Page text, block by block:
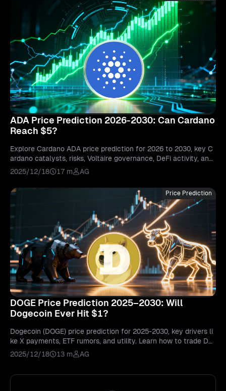
ADA Price Prediction 2026-2030: Can Cardano
Reach $5?
Explore Cardano ADA price prediction for 2026 to 2030, key C
ardano catalysts, risks, Voltaire governance, DeFi activity, and
whether ADA can reach $5.
2025/12/18 17 m AG
Price Prediction
DOGE Price Prediction 2025–2030: Will
Dogecoin Ever Hit $1?
Dogecoin (DOGE) price prediction for 2025-2030, key drivers li
ke X payments, ETF rumors, and utility. Learn how to trade DO
GE on Bitunix.
2025/12/18 13 m AG